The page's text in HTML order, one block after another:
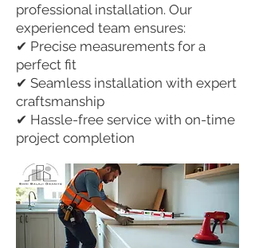
professional installation. Our
experienced team ensures:
✔ Precise measurements for a
perfect fit
✔ Seamless installation with expert
craftsmanship
✔ Hassle-free service with on-time
project completion